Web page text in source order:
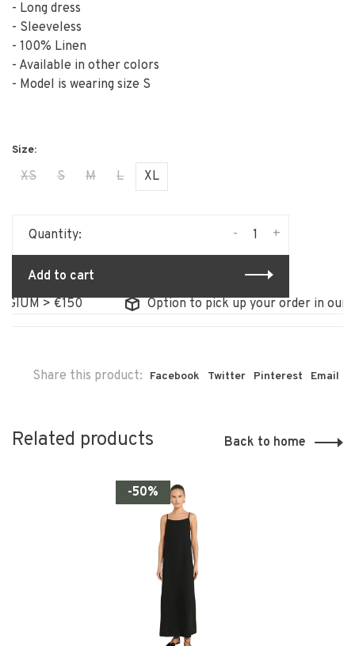
- Long dress
- Sleeveless
- 100% Linen
- Available in other colors
- Model is wearing size S
XS S M L XL
Quantity: +
-
Add to cart
> €150
Option to pick up your order in our
Share this product: Facebook Twitter Pinterest Email
Related products Back to home
-50%